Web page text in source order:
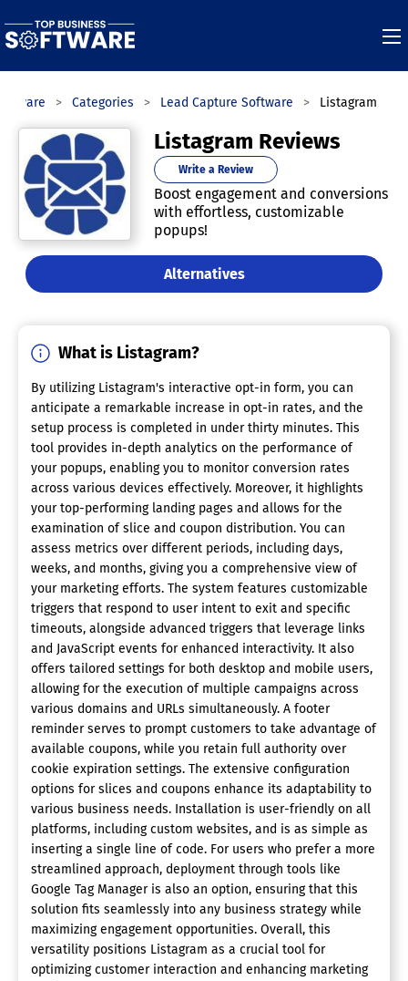
Categories Lead Capture Software Listagram
Listagram Reviews
Write a Review
Boost engagement and conversions
with effortless, customizable
popups!
Alternatives
What is Listagram?
By utilizing Listagram's interactive opt-in form, you can
anticipate a remarkable increase in opt-in rates, and the
setup process is completed in under thirty minutes. This
tool provides in-depth analytics on the performance of
your popups, enabling you to monitor conversion rates
across various devices effectively. Moreover, it highlights
your top-performing landing pages and allows for the
examination of slice and coupon distribution. You can
assess metrics over different periods, including days,
weeks, and months, giving you a comprehensive view of
your marketing efforts. The system features customizable
triggers that respond to user intent to exit and specific
timeouts, alongside advanced triggers that leverage links
and JavaScript events for enhanced interactivity. It also
offers tailored settings for both desktop and mobile users,
allowing for the execution of multiple campaigns across
various domains and URLs simultaneously. A footer
reminder serves to prompt customers to take advantage of
available coupons, while you retain full authority over
cookie expiration settings. The extensive configuration
options for slices and coupons enhance its adaptability to
various business needs. Installation is user-friendly on all
platforms, including custom websites, and is as simple as
inserting a single line of code. For users who prefer a more
streamlined approach, deployment through tools like
Google Tag Manager is also an option, ensuring that this
solution fits seamlessly into any business strategy while
maximizing engagement opportunities. Overall, this
versatility positions Listagram as a crucial tool for
optimizing customer interaction and enhancing marketing